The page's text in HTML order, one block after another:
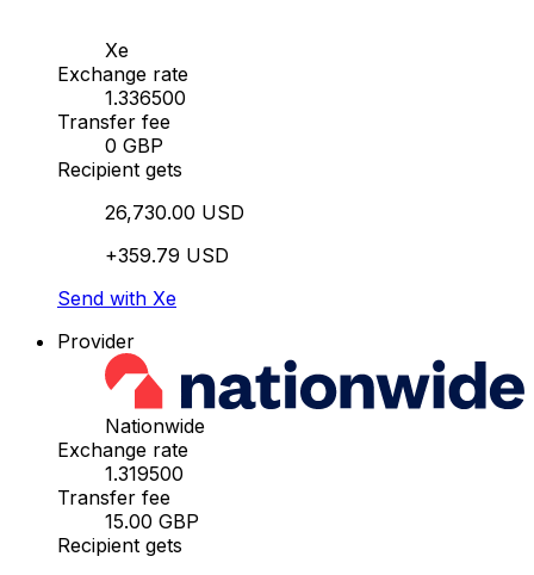
Xe
Exchange rate
1.336500
Transfer fee
0 GBP
Recipient gets
26,730.00 USD
+359.79 USD
Send with Xe
Provider
Nationwide
Exchange rate
1.319500
Transfer fee
15.00 GBP
Recipient gets